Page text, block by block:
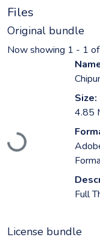
Files
Original bundle
Now showing 1 - 1
Loading...
Size:
4.85
Full
License bundle